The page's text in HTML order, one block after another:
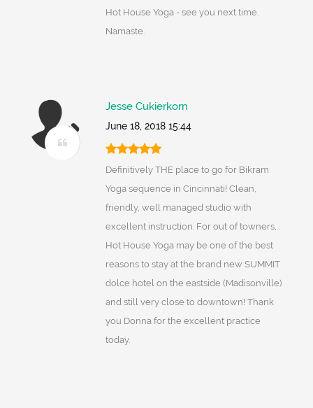
Hot House Yoga - see you next time.
Namaste.
Jesse Cukierkorn
June 18, 2018 15:44
Definitively THE place to go for Bikram
Yoga sequence in Cincinnati! Clean,
friendly, well managed studio with
excellent instruction. For out of towners,
Hot House Yoga may be one of the best
reasons to stay at the brand new SUMMIT
dolce hotel on the eastside (Madisonville)
and still very close to downtown! Thank
you Donna for the excellent practice
today.